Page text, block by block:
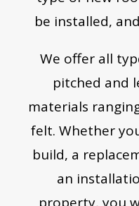
be installed,
We offer all
pitched and
materials
felt. Whether
build, a
an